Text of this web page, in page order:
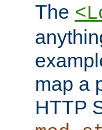
The
map a
HTTP